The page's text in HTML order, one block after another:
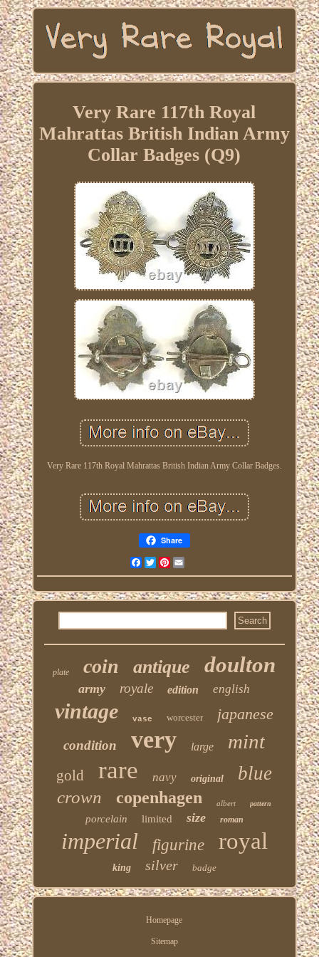
Very Rare 117th Royal
Mahrattas British Indian Army
Collar Badges (Q9)
Very Rare 117th Royal Mahrattas British Indian Army Collar Badges.
Share
FacebookTwitterPinterest
plate coin antique doulton
army royale edition english
vintage vase worcester japanese
condition very large mint
gold rare navy original blue
crown copenhagen albert pattern
porcelain limited size roman
imperial figurine royal
king silver badge
Homepage
Sitemap